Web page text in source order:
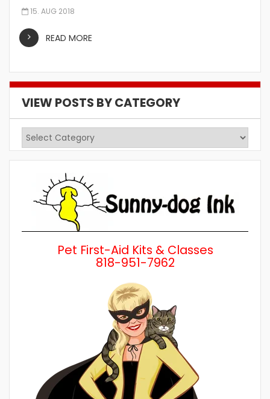
15. AUG 2018
READ MORE
VIEW POSTS BY CATEGORY
View
Posts
Pet First-Aid Kits & Classes
818-951-7962